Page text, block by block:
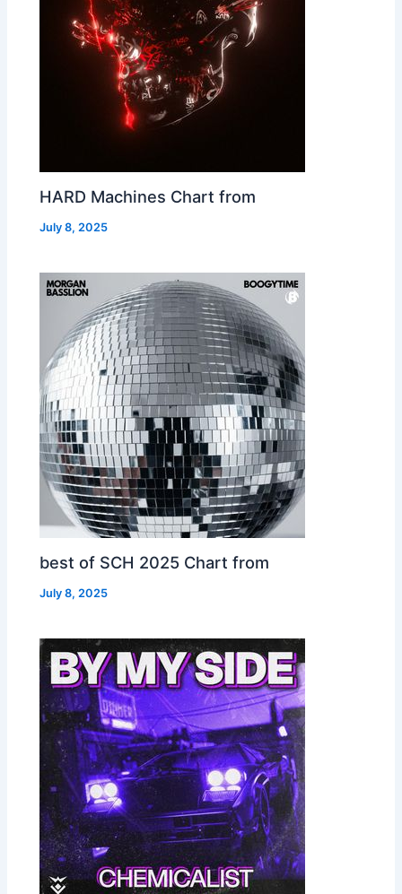
HARD Machines Chart from
July 8, 2025
best of SCH 2025 Chart from
July 8, 2025